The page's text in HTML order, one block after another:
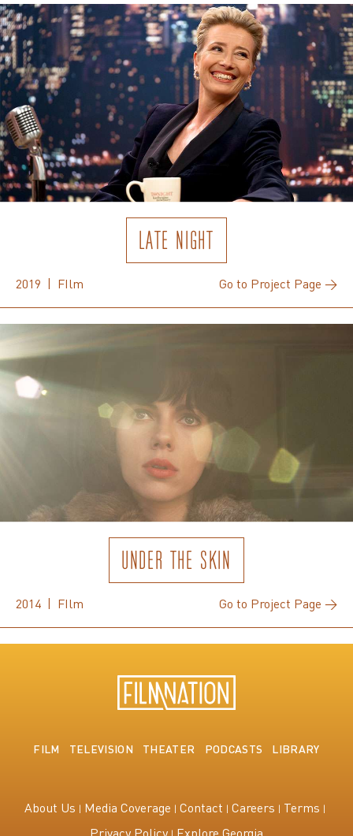
LATE NIGHT
2019 | FIlm Go to Project Page →
UNDER THE SKIN
2014 | FIlm Go to Project Page →
FILM TELEVISION THEATER PODCASTS LIBRARY
About Us Media Coverage Contact Careers
Terms
Privacy Policy Explore Georgia